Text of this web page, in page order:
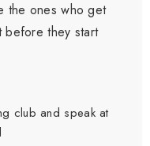
the ones who get
before they start
club and speak at